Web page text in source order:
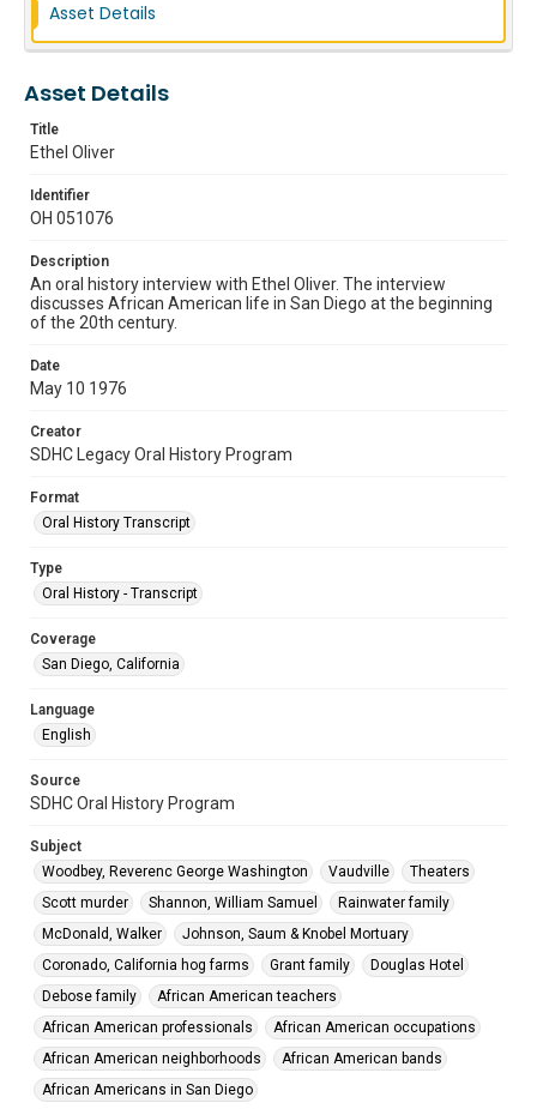
Asset Details
Asset Details
Title
Ethel Oliver
Identifier
OH 051076
Description
An oral history interview with Ethel Oliver. The interview
discusses African American life in San Diego at the beginning
of the 20th century.
Date
May 10 1976
Creator
SDHC Legacy Oral History Program
Format
Oral History Transcript
Type
Oral History - Transcript
Coverage
San Diego, California
Language
English
Source
SDHC Oral History Program
Subject
Woodbey, Reverenc George Washington
Vaudville
Theaters
Scott murder
Shannon, William Samuel
Rainwater family
McDonald, Walker
Johnson, Saum & Knobel Mortuary
Coronado, California hog farms
Grant family
Douglas Hotel
Debose family
African American teachers
African American professionals
African American occupations
African American neighborhoods
African American bands
African Americans in San Diego